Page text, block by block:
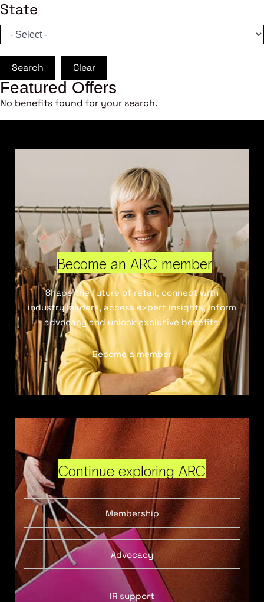
State
Search Clear
Featured Offers
No benefits found for your search.
Become an ARC member
Shape the future of retail, connect with
industry leaders, access expert insights, inform
advocacy and unlock exclusive benefits.
Become a member
Continue exploring ARC
Membership
Advocacy
IR support